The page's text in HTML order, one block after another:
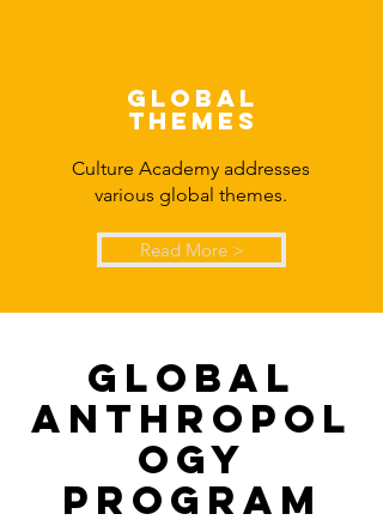
global
themes
Culture Academy addresses
various global themes.
Read More >
Global
Anthropol
ogy
Program